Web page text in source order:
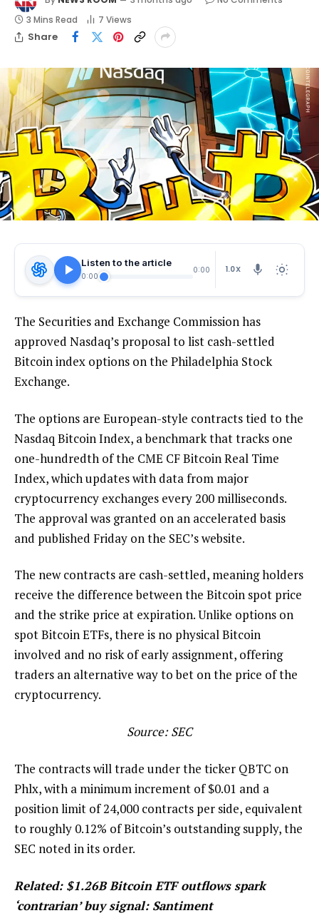
3 Mins Read
7 Views
Share
Listen to the article
0:00
0:00 1.0X
The Securities and Exchange Commission has
approved Nasdaq’s proposal to list cash-settled
Bitcoin index options on the Philadelphia Stock
Exchange.
The options are European-style contracts tied to the
Nasdaq Bitcoin Index, a benchmark that tracks one
one-hundredth of the CME CF Bitcoin Real Time
Index, which updates with data from major
cryptocurrency exchanges every 200 milliseconds.
The approval was granted on an accelerated basis
and published Friday on the SEC’s website.
The new contracts are cash-settled, meaning holders
receive the difference between the Bitcoin spot price
and the strike price at expiration. Unlike options on
spot Bitcoin ETFs, there is no physical Bitcoin
involved and no risk of early assignment, offering
traders an alternative way to bet on the price of the
cryptocurrency.
Source:SEC
The contracts will trade under the ticker QBTC on
Phlx, with a minimum increment of $0.01 and a
position limit of 24,000 contracts per side, equivalent
to roughly 0.12% of Bitcoin’s outstanding supply, the
SEC noted in its order.
Related: $1.26B Bitcoin ETF outflows spark
‘contrarian’ buy signal: Santiment